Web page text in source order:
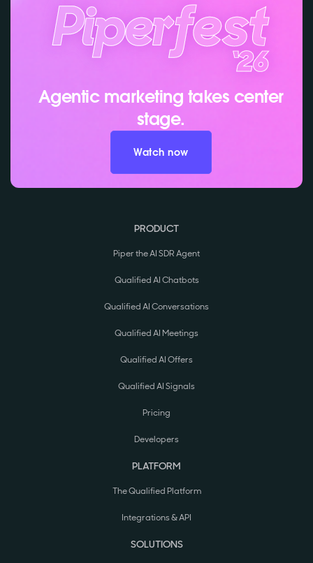
Agentic marketing takes center
stage.
Watch now
PRODUCT
Piper the AI SDR Agent
Qualified AI Chatbots
Qualified AI Conversations
Qualified AI Meetings
Qualified AI Offers
Qualified AI Signals
Pricing
Developers
PLATFORM
The Qualified Platform
Integrations & API
SOLUTIONS